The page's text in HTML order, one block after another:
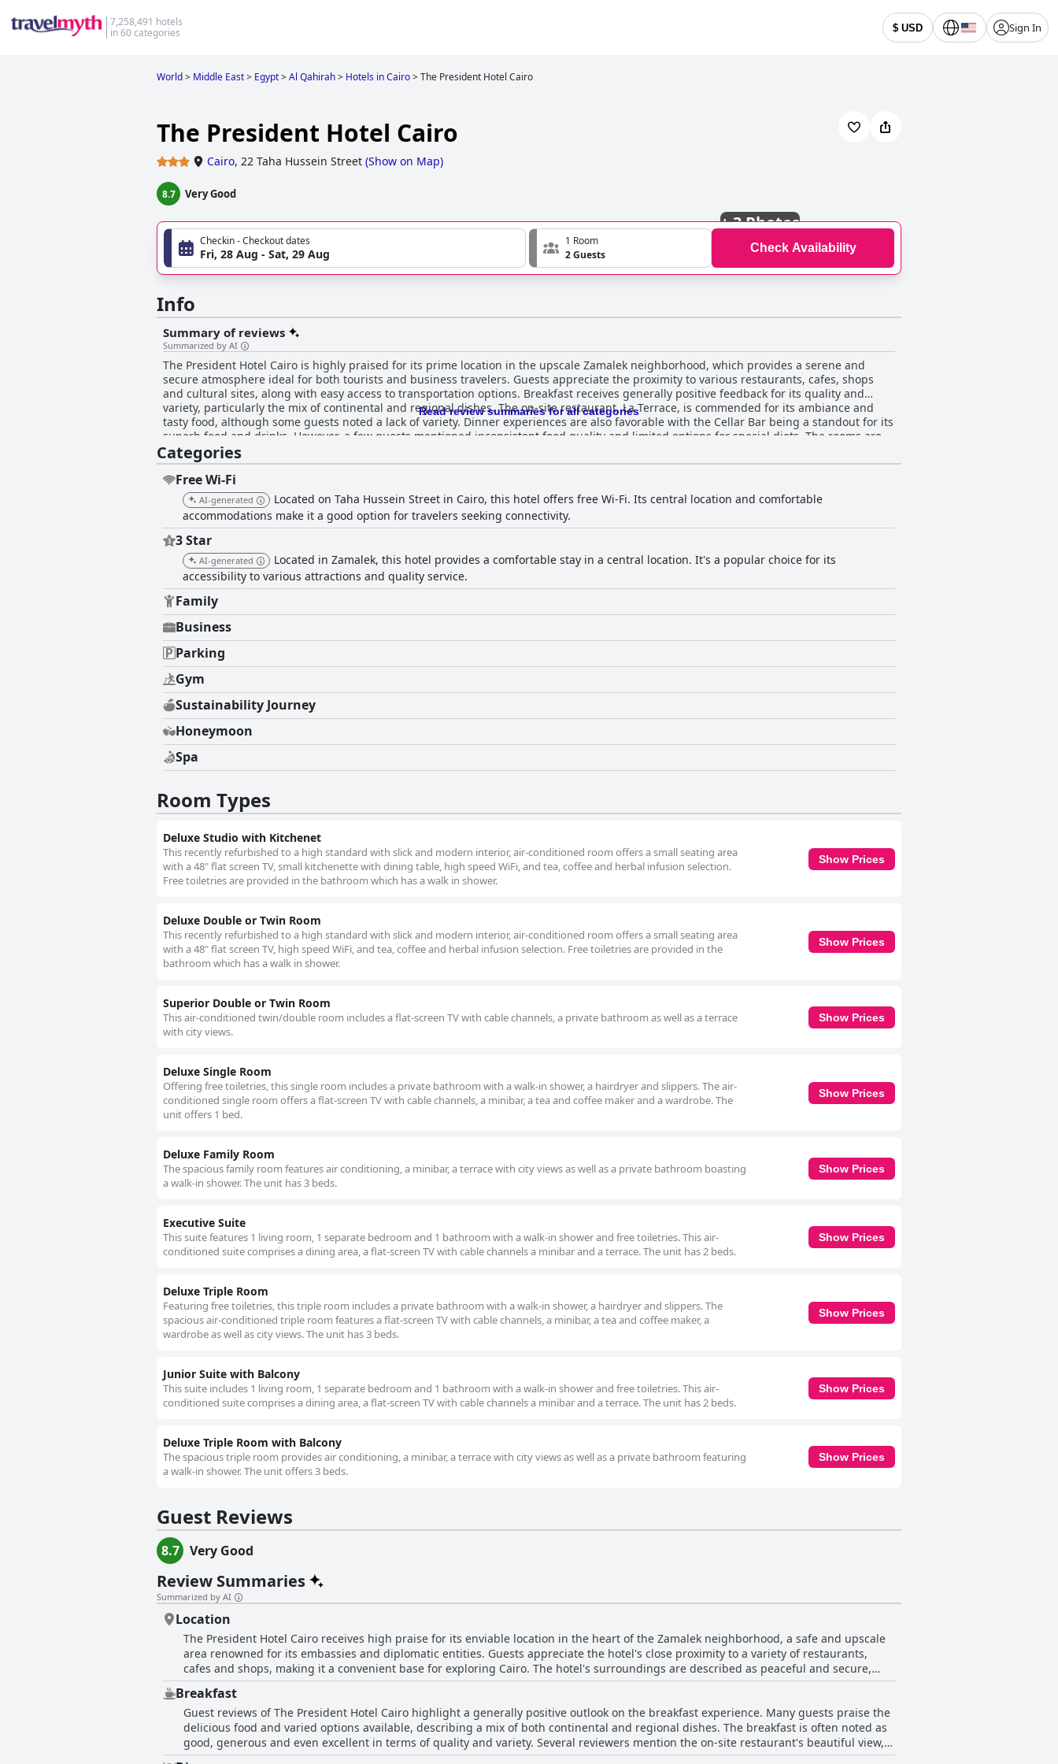
7,258,491 hotels
in 60 categories
$ USD Sign In
World> Middle East> Egypt>Al Qahirah> Hotels in Cairo>The President Hotel Cairo
The President Hotel Cairo
Cairo, 22 Taha Hussein Street (Show on Map)
8.7 Very Good
+3 Photos
Checkin - Checkout dates
Fri, 28 Aug - Sat, 29 Aug
1 Room
2 Guests
Check Availability
Info
Summary of reviews
Summarized by AI
The President Hotel Cairo is highly praised for its prime location in the upscale Zamalek neighborhood, which provides a serene and
secure atmosphere ideal for both tourists and business travelers. Guests appreciate the proximity to various restaurants, cafes, shops
and cultural sites, along with easy access to transportation options. Breakfast receives generally positive feedback for its quality and
variety, particularly the mix of continental and regional dishes. The on-site restaurant, La Terrace, is commended for its ambiance and
tasty food, although some guests noted a lack of variety. Dinner experiences are also favorable with the Cellar Bar being a standout for its
superb food and drinks. However, a few guests mentioned inconsistent food quality and limited options for special diets. The rooms are
comfortably furnished, spacious and clean, many featuring scenic views of the Nile River or downtown Cairo. Despite occasional remarks
about inconsistent cleanliness and minor maintenance issues, the modern amenities and accommodating staff enhance the stay.
Cleanliness throughout the hotel is generally commendable with frequent and thorough daily cleaning reported by most guests. The
hotel staff earns high praise for their professionalism, friendliness and attentiveness, contributing significantly to a pleasant guest
experience. Specific staff members receive frequent mention for their exceptional service, making guests feel welcome and cared for.
Despite mixed feedback on the Wi-Fi service with some guests experiencing strong connections and others facing instability and
prevailing issues with limited parking, the availability of complimentary valet service is a noted convenience. The gym is highlighted as a
key feature, offering a spacious, modern and well-maintained environment with state-of-the-art equipment and excellent city views.
Additionally, the hotel's family-friendly nature, safe surroundings and accommodating rooms make it a suitable choice for families. Beds
receive varied reviews with many finding them comfortable and conducive to a good night’s sleep, while others noted issues with
bedding quality and soundproofing. Overall, The President Hotel Cairo provides a generally satisfying experience with notable strengths
in location, staff service, cleanliness and amenities.
Read review summaries for all categories
Categories
Free Wi-Fi
AI-generated
Located on Taha Hussein Street in Cairo, this hotel offers free Wi-Fi. Its central location and comfortable
accommodations make it a good option for travelers seeking connectivity.
3 Star
AI-generated
Located in Zamalek, this hotel provides a comfortable stay in a central location. It's a popular choice for its
accessibility to various attractions and quality service.
Family
Business
Parking
Gym
Sustainability Journey
Honeymoon
Spa
Room Types
Deluxe Studio with Kitchenet
This recently refurbished to a high standard with slick and modern interior, air-conditioned room offers a small seating area
with a 48" flat screen TV, small kitchenette with dining table, high speed WiFi, and tea, coffee and herbal infusion selection.
Free toiletries are provided in the bathroom which has a walk in shower.
Show Prices
Deluxe Double or Twin Room
This recently refurbished to a high standard with slick and modern interior, air-conditioned room offers a small seating area
with a 48" flat screen TV, high speed WiFi, and tea, coffee and herbal infusion selection. Free toiletries are provided in the
bathroom which has a walk in shower.
Show Prices
Superior Double or Twin Room
This air-conditioned twin/double room includes a flat-screen TV with cable channels, a private bathroom as well as a terrace
with city views.
Show Prices
Deluxe Single Room
Offering free toiletries, this single room includes a private bathroom with a walk-in shower, a hairdryer and slippers. The air-
conditioned single room offers a flat-screen TV with cable channels, a minibar, a tea and coffee maker and a wardrobe. The
unit offers 1 bed.
Show Prices
Deluxe Family Room
The spacious family room features air conditioning, a minibar, a terrace with city views as well as a private bathroom boasting
a walk-in shower. The unit has 3 beds.
Show Prices
Executive Suite
This suite features 1 living room, 1 separate bedroom and 1 bathroom with a walk-in shower and free toiletries. This air-
conditioned suite comprises a dining area, a flat-screen TV with cable channels a minibar and a terrace. The unit has 2 beds.
Show Prices
Deluxe Triple Room
Featuring free toiletries, this triple room includes a private bathroom with a walk-in shower, a hairdryer and slippers. The
spacious air-conditioned triple room features a flat-screen TV with cable channels, a minibar, a tea and coffee maker, a
wardrobe as well as city views. The unit has 3 beds.
Show Prices
Junior Suite with Balcony
This suite includes 1 living room, 1 separate bedroom and 1 bathroom with a walk-in shower and free toiletries. This air-
conditioned suite comprises a dining area, a flat-screen TV with cable channels a minibar and a terrace. The unit has 2 beds.
Show Prices
Deluxe Triple Room with Balcony
The spacious triple room provides air conditioning, a minibar, a terrace with city views as well as a private bathroom featuring
a walk-in shower. The unit offers 3 beds.
Show Prices
Guest Reviews
8.7 Very Good
Review Summaries
Summarized by AI
Location
The President Hotel Cairo receives high praise for its enviable location in the heart of the Zamalek neighborhood, a safe and upscale
area renowned for its embassies and diplomatic entities. Guests appreciate the hotel's close proximity to a variety of restaurants,
cafes and shops, making it a convenient base for exploring Cairo. The hotel's surroundings are described as peaceful and secure,
providing a quiet retreat from the city's hustle and bustle while still being centrally located. The area is considered ideal for both
tourists and business travelers with easy access to the metro station and other forms of transportation, including Uber and taxis. The
neighborhood is lauded for its green, leafy atmosphere, offering pleasant walks and a tranquil setting. Reviewers frequently
highlight the excellent safety of the location, particularly for solo travelers and women. Zamalek's charm is enhanced by its vibrant yet
serene environment, making it an attractive option for anyone visiting Cairo. The hotel's strategic positioning allows guests to reach
many of the city's cultural sites and entertainment venues with ease. Overall, The President Hotel Cairo stands out as a top choice for
Breakfast
Guest reviews of The President Hotel Cairo highlight a generally positive outlook on the breakfast experience. Many guests praise the
delicious food and varied options available, describing a mix of both continental and regional dishes. The breakfast is often noted as
good, generous and even excellent in terms of quality and variety. Several reviewers mention the on-site restaurant's beautiful view,
adding to the overall pleasant dining experience. However, some guests feel that the breakfast lacks variety and could benefit from